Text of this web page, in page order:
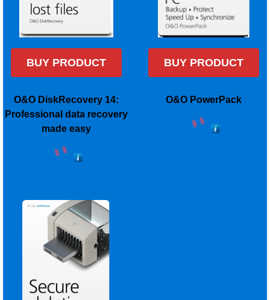
BUY PRODUCT
O&O DiskRecovery 14:
Professional data recovery
made easy
BUY PRODUCT
O&O PowerPack